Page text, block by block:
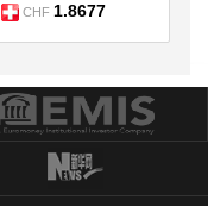
CHF 1.8677